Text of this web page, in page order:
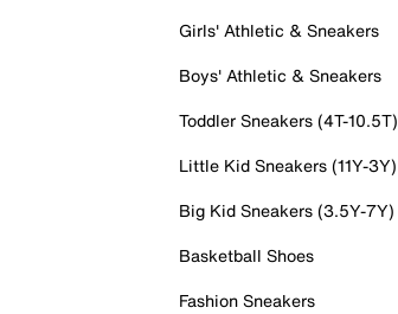
Girls' Athletic & Sneakers
Boys' Athletic & Sneakers
Toddler Sneakers (4T-10.5T)
Little Kid Sneakers (11Y-3Y)
Big Kid Sneakers (3.5Y-7Y)
Basketball Shoes
Fashion Sneakers